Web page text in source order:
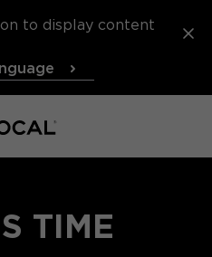
to display content
TIME